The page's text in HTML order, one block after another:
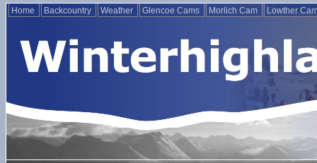
Home Backcountry Weather Glencoe Cams Morlich Cam Lowther